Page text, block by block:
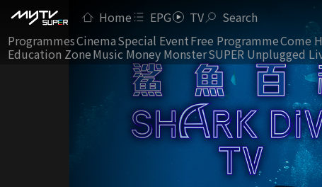
Home EPG TV Search
ProgrammesCinemaSpecial EventFree ProgrammeCome
Education ZoneMusic Money MonsterSUPER Unplugged